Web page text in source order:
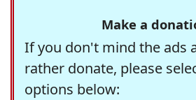
Make a
If you don't mind the ads
rather donate, please
options below: